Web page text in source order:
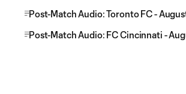
Post-Match Audio: Toronto FC -
Post-Match Audio: FC Cincinnati -